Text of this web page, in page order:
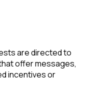
are directed to
offer messages,
incentives or